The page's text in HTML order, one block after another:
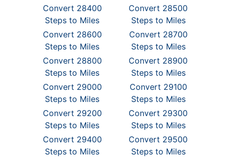
Convert 28400
Steps to Miles
Convert 28500
Steps to Miles
Convert 28600
Steps to Miles
Convert 28700
Steps to Miles
Convert 28800
Steps to Miles
Convert 28900
Steps to Miles
Convert 29000
Steps to Miles
Convert 29100
Steps to Miles
Convert 29200
Steps to Miles
Convert 29300
Steps to Miles
Convert 29400
Steps to Miles
Convert 29500
Steps to Miles